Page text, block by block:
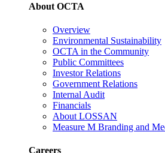
About OCTA
Overview
Environmental Sustainability
OCTA in the Community
Public Committees
Investor Relations
Government Relations
Internal Audit
Financials
About LOSSAN
Measure M Branding and
Careers